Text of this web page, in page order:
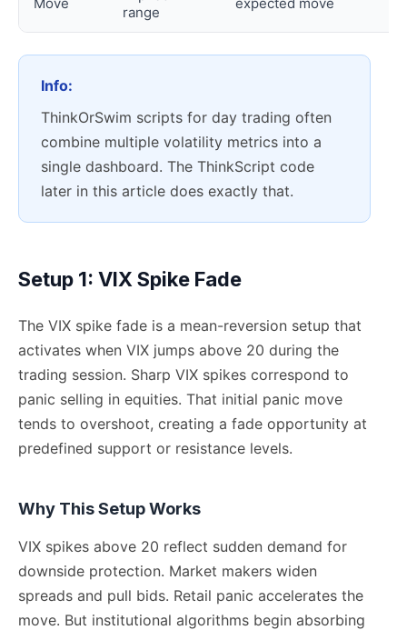
range
Info:
ThinkOrSwim scripts for day trading often
combine multiple volatility metrics into a
single dashboard. The ThinkScript code
later in this article does exactly that.
Setup 1: VIX Spike Fade
The VIX spike fade is a mean-reversion setup that
activates when VIX jumps above 20 during the
trading session. Sharp VIX spikes correspond to
panic selling in equities. That initial panic move
tends to overshoot, creating a fade opportunity at
predefined support or resistance levels.
Why This Setup Works
VIX spikes above 20 reflect sudden demand for
downside protection. Market makers widen
spreads and pull bids. Retail panic accelerates the
move. But institutional algorithms begin absorbing